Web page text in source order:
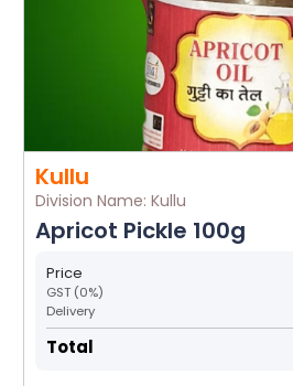
Kullu
Division Name: Kullu
Apricot Pickle 100g
Price
GST (0%)
Delivery
Total